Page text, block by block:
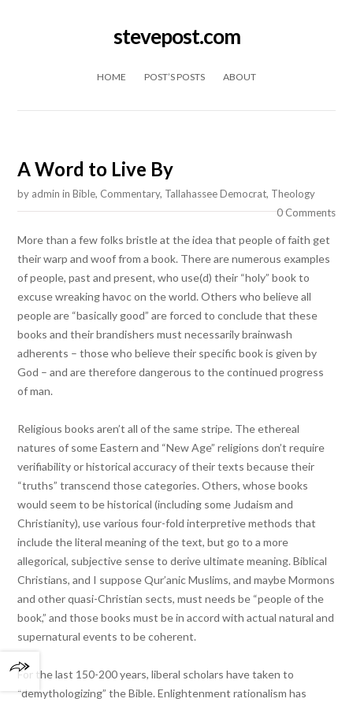
stevepost.com
HOME POST’S POSTS ABOUT
A Word to Live By
by admin inBible, Commentary, Tallahassee Democrat, Theology
0 Comments
More than a few folks bristle at the idea that people of faith get
their warp and woof from a book. There are numerous examples
of people, past and present, who use(d) their “holy” book to
excuse wreaking havoc on the world. Others who believe all
people are “basically good” are forced to conclude that these
books and their brandishers must necessarily brainwash
adherents – those who believe their specific book is given by
God – and are therefore dangerous to the continued progress
of man.
Religious books aren’t all of the same stripe. The ethereal
natures of some Eastern and “New Age” religions don’t require
verifiability or historical accuracy of their texts because their
“truths” transcend those categories. Others, whose books
would seem to be historical (including some Judaism and
Christianity), use various four-fold interpretive methods that
include the literal meaning of the text, but go to a more
allegorical, subjective sense to derive ultimate meaning. Biblical
Christians, and I suppose Qur’anic Muslims, and maybe Mormons
and other quasi-Christian sects, must needs be “people of the
book,” and those books must be in accord with actual natural and
supernatural events to be coherent.
For the last 150-200 years, liberal scholars have taken to
“demythologizing” the Bible. Enlightenment rationalism has